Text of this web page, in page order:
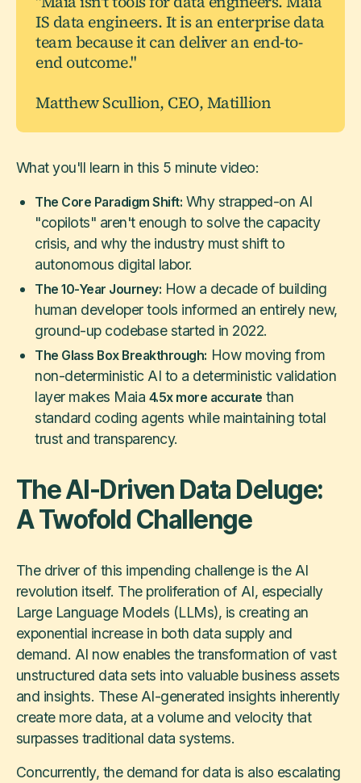
IS data engineers. It is an enterprise data
team because it can deliver an end-to-
end outcome."
Matthew Scullion, CEO, Matillion
What you'll learn in this 5 minute video:
The Core Paradigm Shift: Why strapped-on AI
"copilots" aren't enough to solve the capacity
crisis, and why the industry must shift to
autonomous digital labor.
The 10-Year Journey: How a decade of building
human developer tools informed an entirely new,
ground-up codebase started in 2022.
The Glass Box Breakthrough: How moving from
non-deterministic AI to a deterministic validation
layer makes Maia 4.5x more accurate than
standard coding agents while maintaining total
trust and transparency.
The AI-Driven Data Deluge:
A Twofold Challenge
The driver of this impending challenge is the AI
revolution itself. The proliferation of AI, especially
Large Language Models (LLMs), is creating an
exponential increase in both data supply and
demand. AI now enables the transformation of vast
unstructured data sets into valuable business assets
and insights. These AI-generated insights inherently
create more data, at a volume and velocity that
surpasses traditional data systems.
Concurrently, the demand for data is also escalating